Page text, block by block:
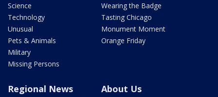
Science
Technology
Unusual
Pets & Animals
Military
Missing Persons
Wearing the Badge
Tasting Chicago
Monument Moment
Orange Friday
Regional News About Us